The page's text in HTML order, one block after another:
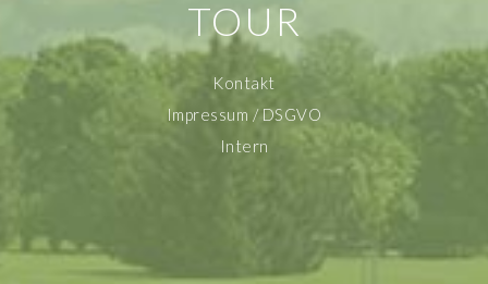
TOUR
Kontakt
Impressum / DSGVO
Intern